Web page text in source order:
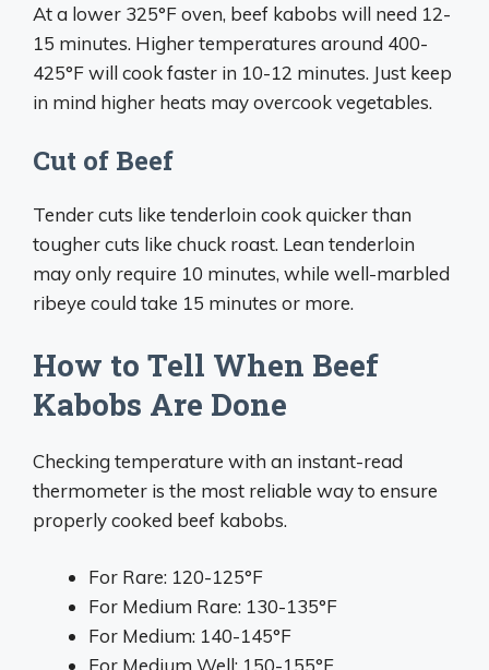
At a lower 325°F oven, beef kabobs will need 12-
15 minutes. Higher temperatures around 400-
425°F will cook faster in 10-12 minutes. Just keep
in mind higher heats may overcook vegetables.
Cut of Beef
Tender cuts like tenderloin cook quicker than
tougher cuts like chuck roast. Lean tenderloin
may only require 10 minutes, while well-marbled
ribeye could take 15 minutes or more.
How to Tell When Beef
Kabobs Are Done
Checking temperature with an instant-read
thermometer is the most reliable way to ensure
properly cooked beef kabobs.
For Rare: 120-125°F
For Medium Rare: 130-135°F
For Medium: 140-145°F
For Medium Well: 150-155°F